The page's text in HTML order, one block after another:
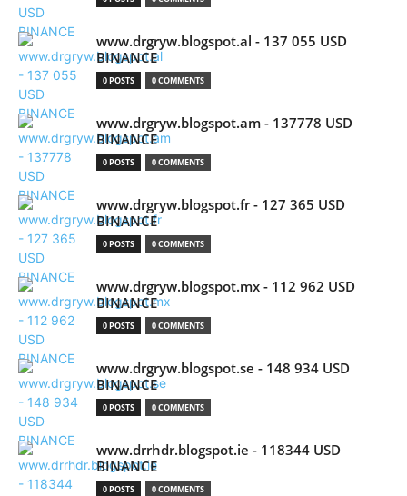
www.drgryw.blogspot.al - 137 055 USD
BINANCE
0 POSTS 0 COMMENTS
www.drgryw.blogspot.am - 137778 USD
BINANCE
0 POSTS 0 COMMENTS
www.drgryw.blogspot.fr - 127 365 USD
BINANCE
0 POSTS 0 COMMENTS
www.drgryw.blogspot.mx - 112 962 USD
BINANCE
0 POSTS 0 COMMENTS
www.drgryw.blogspot.se - 148 934 USD
BINANCE
0 POSTS 0 COMMENTS
www.drrhdr.blogspot.ie - 118344 USD
BINANCE
0 POSTS 0 COMMENTS